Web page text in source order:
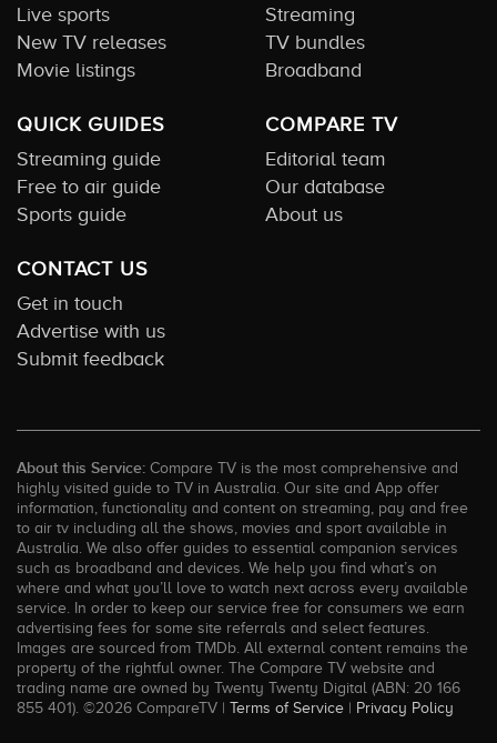
Live sports
New TV releases
Movie listings
Streaming
TV bundles
Broadband
QUICK GUIDES
Streaming guide
Free to air guide
Sports guide
COMPARE TV
Editorial team
Our database
About us
CONTACT US
Get in touch
Advertise with us
Submit feedback
About this Service: Compare TV is the most comprehensive and
highly visited guide to TV in Australia. Our site and App offer
information, functionality and content on streaming, pay and free
to air tv including all the shows, movies and sport available in
Australia. We also offer guides to essential companion services
such as broadband and devices. We help you find what’s on
where and what you’ll love to watch next across every available
service. In order to keep our service free for consumers we earn
advertising fees for some site referrals and select features.
Images are sourced from TMDb. All external content remains the
property of the rightful owner. The Compare TV website and
trading name are owned by Twenty Twenty Digital (ABN: 20 166
855 401). ©2026 CompareTV | Terms of Service | Privacy Policy